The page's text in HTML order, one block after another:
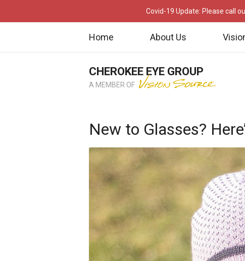
Covid-19 Update: Please call
Home About Us
CHEROKEE EYE GROUP
A MEMBER OF
New to Glasses?